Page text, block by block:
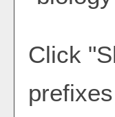
Click "